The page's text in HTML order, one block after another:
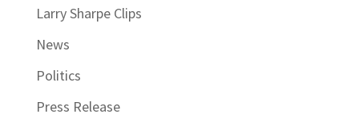
Larry Sharpe Clips
News
Politics
Press Release